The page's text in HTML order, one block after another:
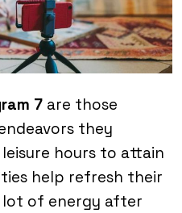
7 are those
they
hours to attain
help refresh their
lot of energy after